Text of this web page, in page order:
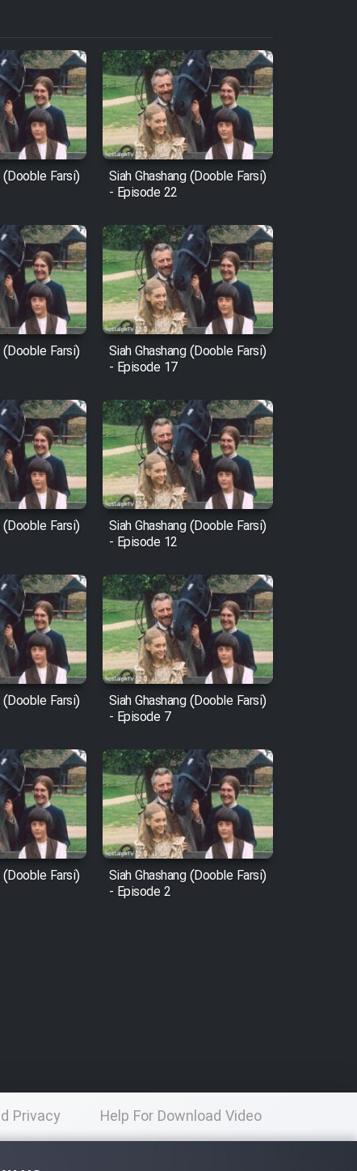
(Dooble Farsi)
Siah Ghashang (Dooble Farsi)
- Episode 22
(Dooble Farsi)
Siah Ghashang (Dooble Farsi)
- Episode 17
(Dooble Farsi)
Siah Ghashang (Dooble Farsi)
- Episode 12
(Dooble Farsi)
Siah Ghashang (Dooble Farsi)
- Episode 7
(Dooble Farsi)
Siah Ghashang (Dooble Farsi)
- Episode 2
Privacy Help For Download Video